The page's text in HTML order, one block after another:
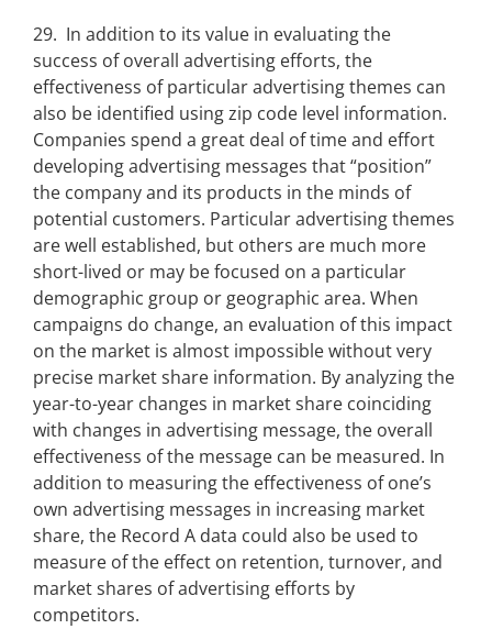
29. In addition to its value in evaluating the
success of overall advertising efforts, the
effectiveness of particular advertising themes can
also be identified using zip code level information.
Companies spend a great deal of time and effort
developing advertising messages that “position”
the company and its products in the minds of
potential customers. Particular advertising themes
are well established, but others are much more
short-lived or may be focused on a particular
demographic group or geographic area. When
campaigns do change, an evaluation of this impact
on the market is almost impossible without very
precise market share information. By analyzing the
year-to-year changes in market share coinciding
with changes in advertising message, the overall
effectiveness of the message can be measured. In
addition to measuring the effectiveness of one’s
own advertising messages in increasing market
share, the Record A data could also be used to
measure of the effect on retention, turnover, and
market shares of advertising efforts by
competitors.